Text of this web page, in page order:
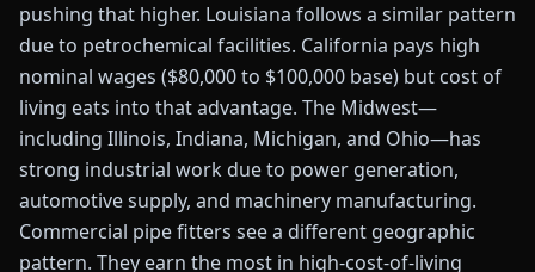
pushing that higher. Louisiana follows a similar pattern
due to petrochemical facilities. California pays high
nominal wages ($80,000 to $100,000 base) but cost of
living eats into that advantage. The Midwest—
including Illinois, Indiana, Michigan, and Ohio—has
strong industrial work due to power generation,
automotive supply, and machinery manufacturing.
Commercial pipe fitters see a different geographic
pattern. They earn the most in high-cost-of-living